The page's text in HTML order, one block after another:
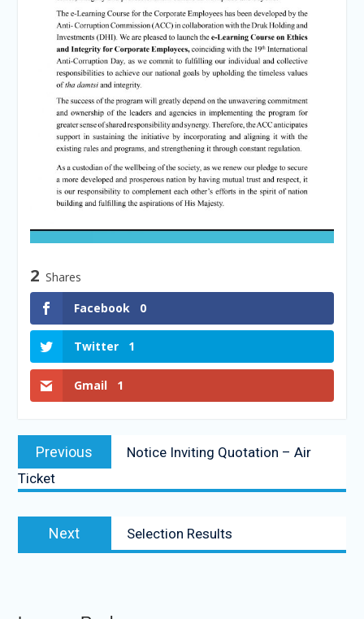
2 Shares
Facebook
0
Twitter 1
Gmail 1
Previous
Notice Inviting Quotation – Air
Ticket
Next Selection Results